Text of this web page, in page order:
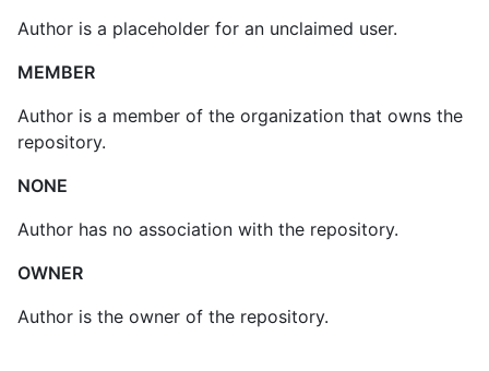
Author is a placeholder for an unclaimed user.
MEMBER
Author is a member of the organization that owns the
repository.
NONE
Author has no association with the repository.
OWNER
Author is the owner of the repository.